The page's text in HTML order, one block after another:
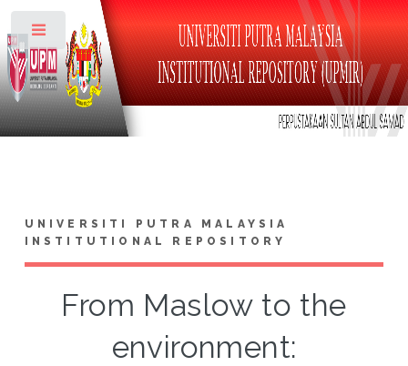
UNIVERSITI PUTRA MALAYSIA
INSTITUTIONAL REPOSITORY
From Maslow to the
environment:
Toggle